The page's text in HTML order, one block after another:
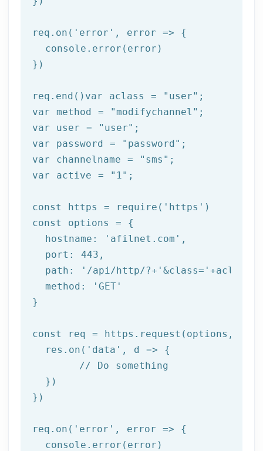
req.on( 'error' , error => {
  console.error(error)
})
req.end()var aclass = "user" ;
var method =
"modifychannel" ;
var user =
"user" ;
var password =
"password" ;
var channelname =
"sms" ;
var active =
"1" ;
const https = require ( 'https' )
const options = {
  hostname:
'afilnet.com' ,
  port:
443 ,
  path:
'/api/http/?+' &class= '+aclass+'
  method: '
GET '
}
const req = https.request(options, res
  res.on('
data ', d => {
  })
})
req.on(' error ', error => {
  console.error(error)